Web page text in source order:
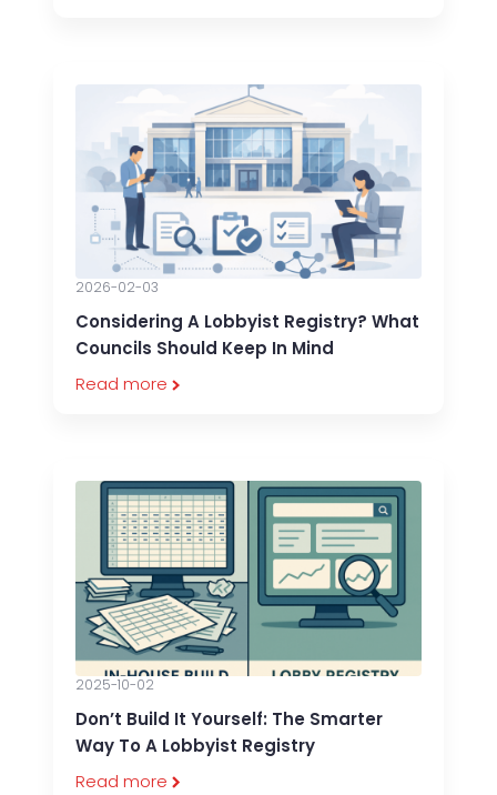
Considering A Lobbyist Registry? What
Councils Should Keep In Mind
2026-02-03
Read more
Don’t Build It Yourself: The Smarter
Way To A Lobbyist Registry
2025-10-02
Read more